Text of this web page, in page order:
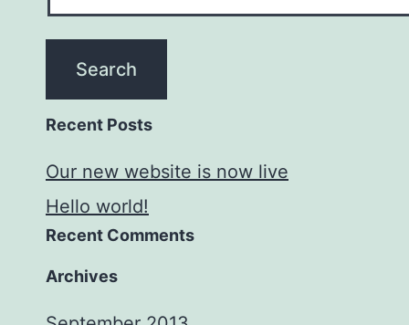
Recent Posts
Our new website is now live
Hello world!
Recent Comments
Archives